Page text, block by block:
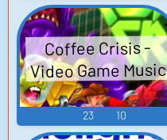
Coffee Crisis -
Video Game Music
23 10